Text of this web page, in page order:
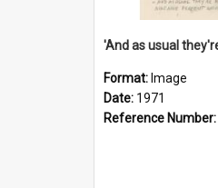
Format: Image
Date: 1971
Reference Number: